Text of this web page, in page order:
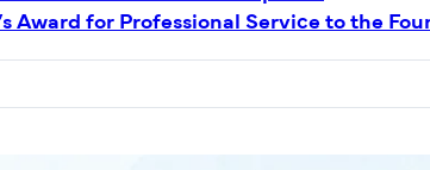
Award for Professional Service to the